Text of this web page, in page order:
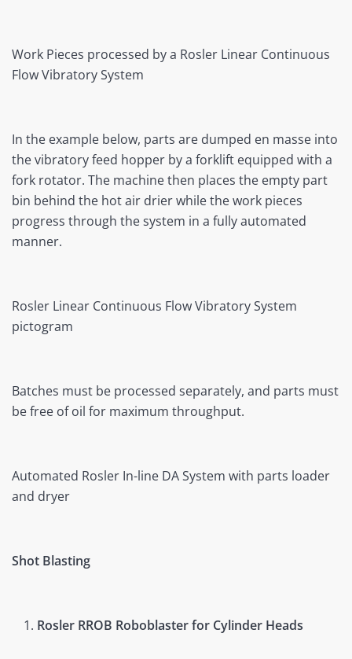
Work Pieces processed by a Rosler Linear Continuous
Flow Vibratory System
In the example below, parts are dumped en masse into
the vibratory feed hopper by a forklift equipped with a
fork rotator. The machine then places the empty part
bin behind the hot air drier while the work pieces
progress through the system in a fully automated
manner.
Rosler Linear Continuous Flow Vibratory System
pictogram
Batches must be processed separately, and parts must
be free of oil for maximum throughput.
Automated Rosler In-line DA System with parts loader
and dryer
Shot Blasting
Rosler RROB Roboblaster for Cylinder Heads